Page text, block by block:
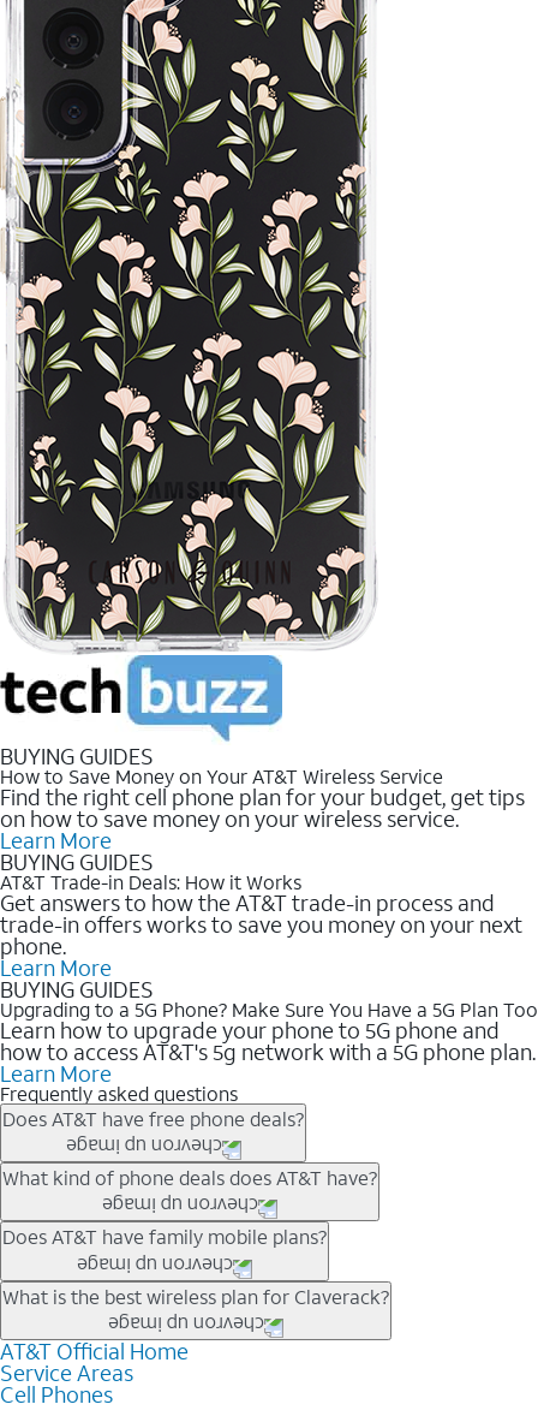
BUYING GUIDES
How to Save Money on Your AT&T Wireless Service
Find the right cell phone plan for your budget, get tips
on how to save money on your wireless service.
Learn More
BUYING GUIDES
AT&T Trade-in Deals: How it Works
Get answers to how the AT&T trade-in process and
trade-in offers works to save you money on your next
phone.
Learn More
BUYING GUIDES
Upgrading to a 5G Phone? Make Sure You Have a 5G Plan Too
Learn how to upgrade your phone to 5G phone and
how to access AT&T's 5g network with a 5G phone plan.
Learn More
Frequently asked questions
Does AT&T have free phone deals?
Our trade-in offers for new and existing customers can bring the
phone price down to free or $0. Be sure to check back often for
the newest deals on popular phones in .
What kind of phone deals does AT&T have?
AT&T has a variety of cell phone deals for everyone. Trade-in
deals for the newest iPhone & Samsung phones can help
lower the price. Other phones deals don’t need a trade-in at all,
making it easy to save.
Does AT&T have family mobile plans?
Yes, and with Unlimited Your Way, you can pick a plan for each
line on your account. All plans include unlimited talk, text &
data, AT&T 5G, and AT&T ActiveArmorSM security. Plan
choices for each line differ based on price and included
features like hotspot data, 4K UHD, and HBO Max so you can
What is the best wireless plan for Claverack?
The best AT&T cell phone plan will depend on your personal
needs and budget. The AT&T Unlimited Elite® plan provides
unlimited talk, text, & high-speed data that can’t slow down
AT&T Official Home
Service Areas
Cell Phones